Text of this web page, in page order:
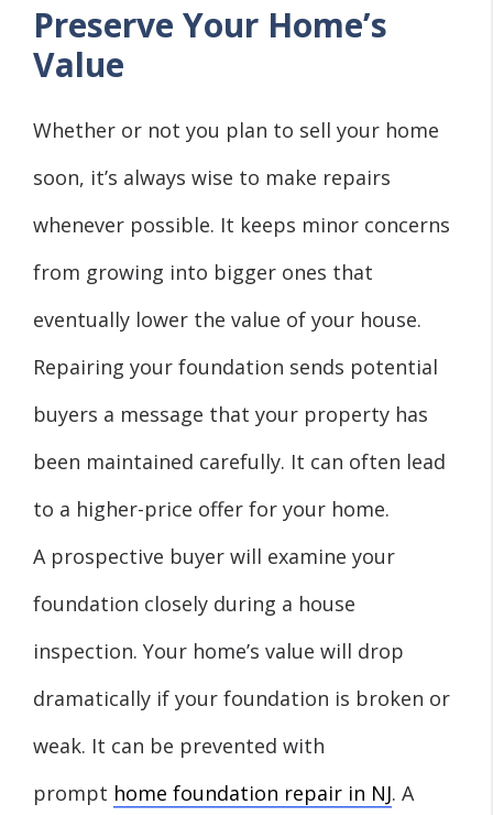
Preserve Your Home’s
Value
Whether or not you plan to sell your home
soon, it’s always wise to make repairs
whenever possible. It keeps minor concerns
from growing into bigger ones that
eventually lower the value of your house.
Repairing your foundation sends potential
buyers a message that your property has
been maintained carefully. It can often lead
to a higher-price offer for your home.
A prospective buyer will examine your
foundation closely during a house
inspection. Your home’s value will drop
dramatically if your foundation is broken or
weak. It can be prevented with
prompt home foundation repair in NJ. A